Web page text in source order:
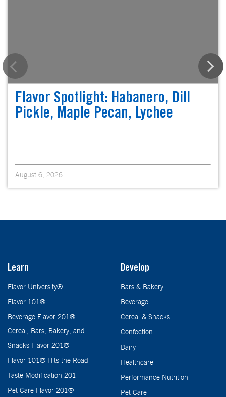
Flavor Spotlight: Habanero, Dill
Pickle, Maple Pecan, Lychee
August 6, 2026
Learn
Flavor University®
Flavor 101®
Beverage Flavor 201®
Cereal, Bars, Bakery, and
Snacks Flavor 201®
Flavor 101® Hits the Road
Taste Modification 201
Pet Care Flavor 201®
Develop
Bars & Bakery
Beverage
Cereal & Snacks
Confection
Dairy
Healthcare
Performance Nutrition
Pet Care